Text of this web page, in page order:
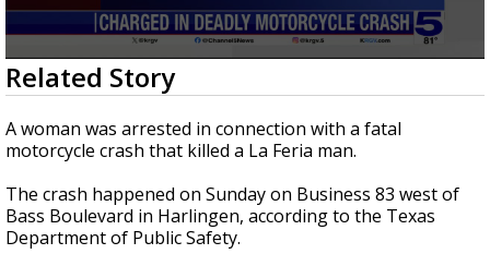
0
seconds
of
22
seconds
Related Story
A woman was arrested in connection with a fatal
motorcycle crash that killed a La Feria man.
The crash happened on Sunday on Business 83 west of
Bass Boulevard in Harlingen, according to the Texas
Department of Public Safety.